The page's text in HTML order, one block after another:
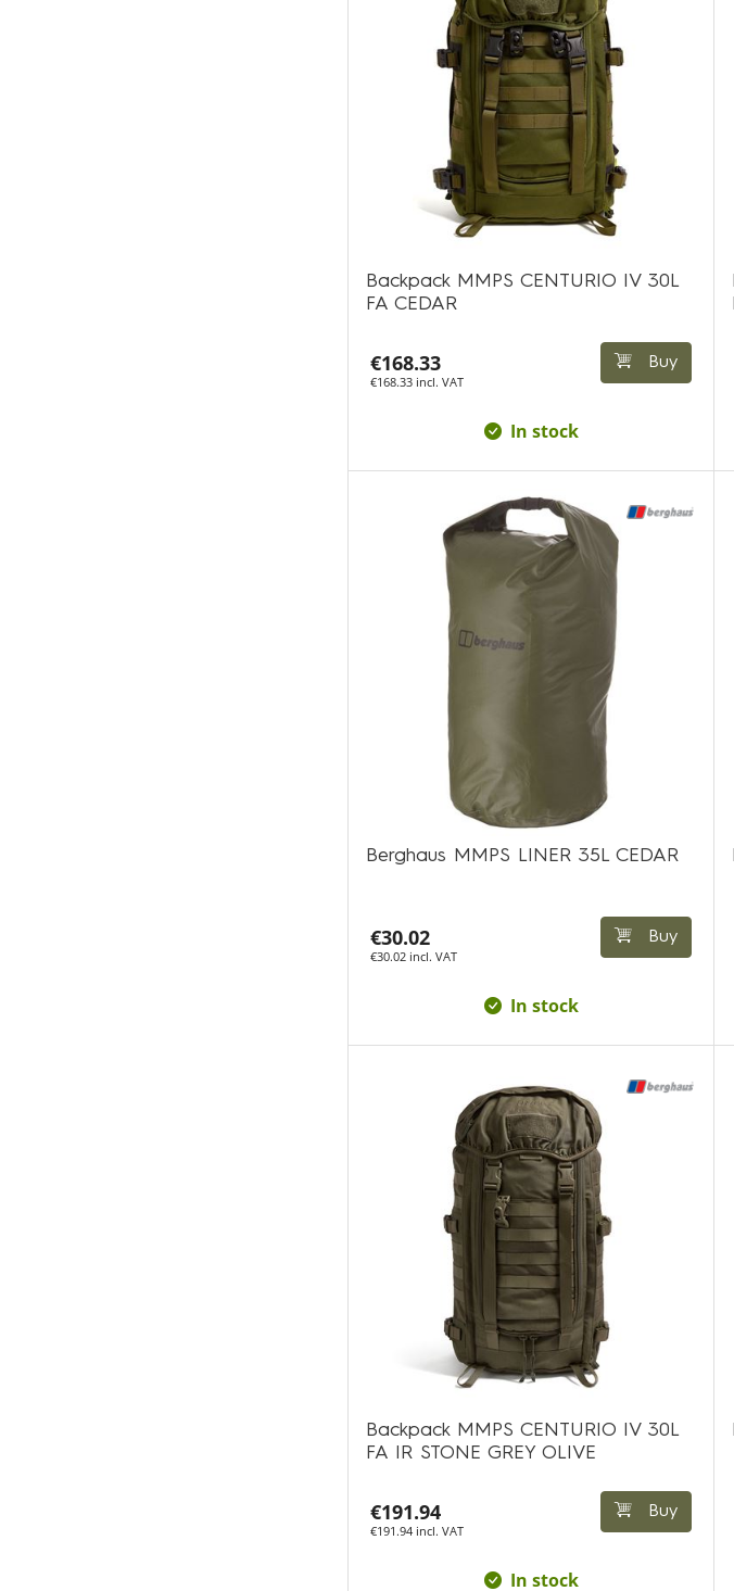
Backpack MMPS CENTURIO IV 30L
FA CEDAR
€168.33
€168.33 incl. VAT
Buy
In stock
Berghaus MMPS LINER 35L CEDAR
€30.02
€30.02 incl. VAT
Buy
In stock
Backpack MMPS CENTURIO IV 30L
FA IR STONE GREY OLIVE
€191.94
€191.94 incl. VAT
Buy
In stock